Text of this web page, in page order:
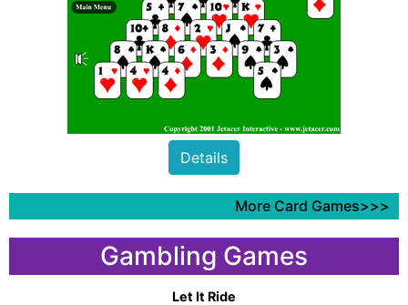
Details
More Card Games>>>
Gambling Games
Let It Ride